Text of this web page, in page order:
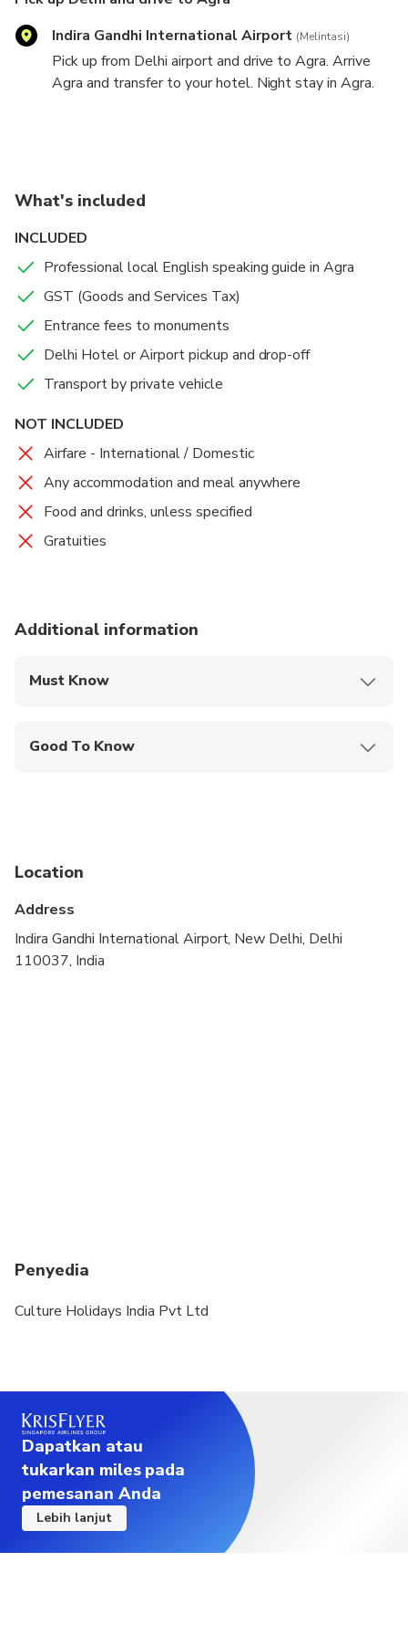
Indira Gandhi International Airport (Melintasi)
Pick up from Delhi airport and drive to Agra. Arrive
Agra and transfer to your hotel. Night stay in Agra.
2 hours Admission Ticket Included
Agra Fort
1 hours Admission Ticket Included
Agra fort
What's included
INCLUDED
Professional local English speaking guide in Agra
GST (Goods and Services Tax)
Entrance fees to monuments
Delhi Hotel or Airport pickup and drop-off
Transport by private vehicle
NOT INCLUDED
Airfare - International / Domestic
Any accommodation and meal anywhere
Food and drinks, unless specified
Gratuities
Additional information
Must Know
Good To Know
Public transportation options are available nearby
Travelers should have at least a moderate level of
physical fitness
Location
Address
Indira Gandhi International Airport, New Delhi, Delhi
110037, India
Penyedia
Culture Holidays India Pvt Ltd
Dapatkan atau
tukarkan miles pada
pemesanan Anda
Lebih lanjut